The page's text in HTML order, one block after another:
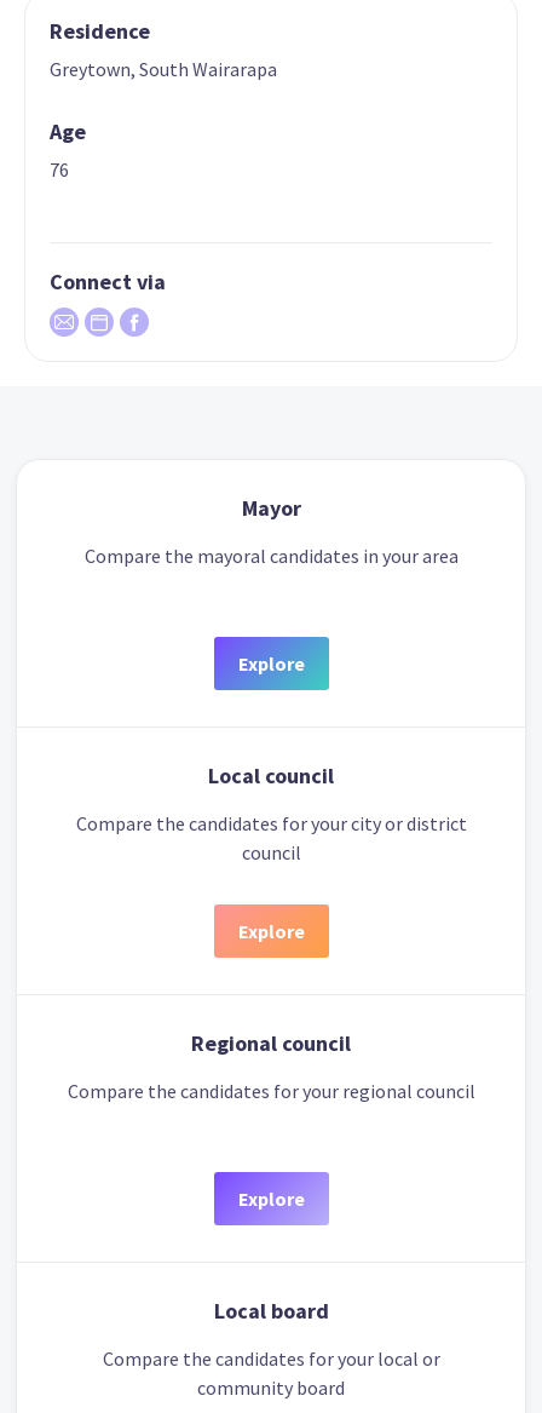
Residence
Greytown, South Wairarapa
Age
76
Connect via
Mayor
Compare the mayoral candidates in your area
Explore
Local council
Compare the candidates for your city or district
council
Explore
Regional council
Compare the candidates for your regional council
Explore
Local board
Compare the candidates for your local or
community board